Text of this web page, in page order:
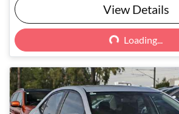
View Details
Loading...Loading...